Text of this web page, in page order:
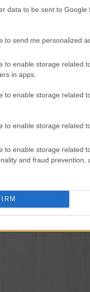
data to be sent to Google
to send me personalized
to enable storage related
in apps.
to enable storage related
to enable storage related
to enable storage related
and fraud prevention,